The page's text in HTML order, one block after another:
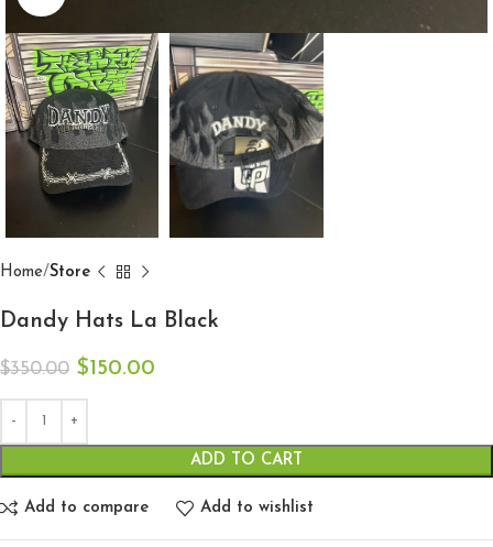
Home Store
Dandy Hats La Black
$350.00 $150.00
ADD TO CART
Add to compare Add to wishlist